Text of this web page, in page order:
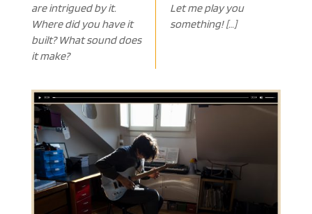
are intrigued by it.
Where did you have it
built? What sound does
it make?
Let me play you
something! […]